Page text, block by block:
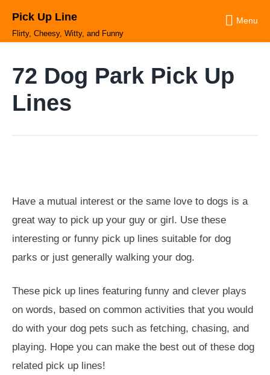
content
Pick Up Line
Flirty, Cheesy, Witty, and Funny
Menu
72 Dog Park Pick Up
Lines
Have a mutual interest or the same love to dogs is a
great way to pick up your guy or girl. Use these
interesting or funny pick up lines suitable for dog
parks or just generally walking your dog.
These pick up lines featuring funny and clever plays
on words, based on common activities that you would
do with your dog pets such as fetching, chasing, and
playing. Hope you can make the best out of these dog
related pick up lines!